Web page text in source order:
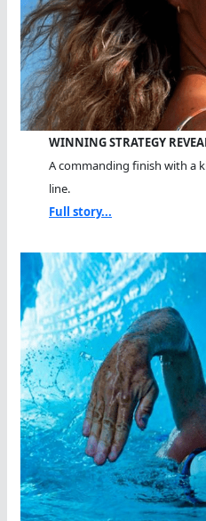
WINNING STRATEGY
A commanding finish with a
line.
Full story...